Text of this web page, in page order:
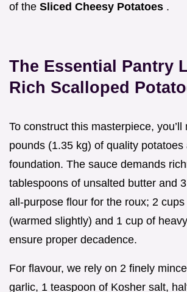
of the Sliced Cheesy Potatoes .
The Essential Pantry
Rich Scalloped
To construct this masterpiece, you’ll
pounds (1.35 kg) of quality potatoes
foundation. The sauce demands
tablespoons of unsalted butter and
all-purpose flour for the roux; 2
(warmed slightly) and 1 cup of
ensure proper decadence.
For flavour, we rely on 2 finely
garlic, 1 teaspoon of Kosher salt,